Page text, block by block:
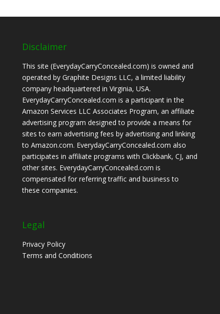
Disclaimer
This site (EverydayCarryConcealed.com) is owned and
operated by Graphite Designs LLC, a limited liability
company headquartered in Virginia, USA.
EverydayCarryConcealed.com is a participant in the
Amazon Services LLC Associates Program, an affiliate
advertising program designed to provide a means for
sites to earn advertising fees by advertising and linking
to Amazon.com. EverydayCarryConcealed.com also
participates in affiliate programs with Clickbank, CJ, and
other sites. EverydayCarryConcealed.com is
compensated for referring traffic and business to
these companies.
Legal
Privacy Policy
Terms and Conditions